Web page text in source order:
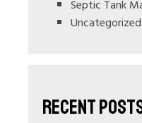
Septic Tank
Uncategorized
Recent